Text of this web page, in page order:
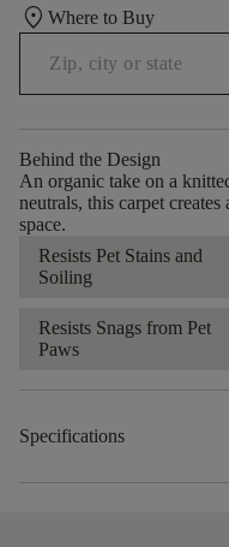
location_on Where to Buy
Behind the Design
An organic take on a
neutrals, this carpet
space.
Resists Pet Stains and
Soiling
Resists Snags from Pet
Paws
Specifications